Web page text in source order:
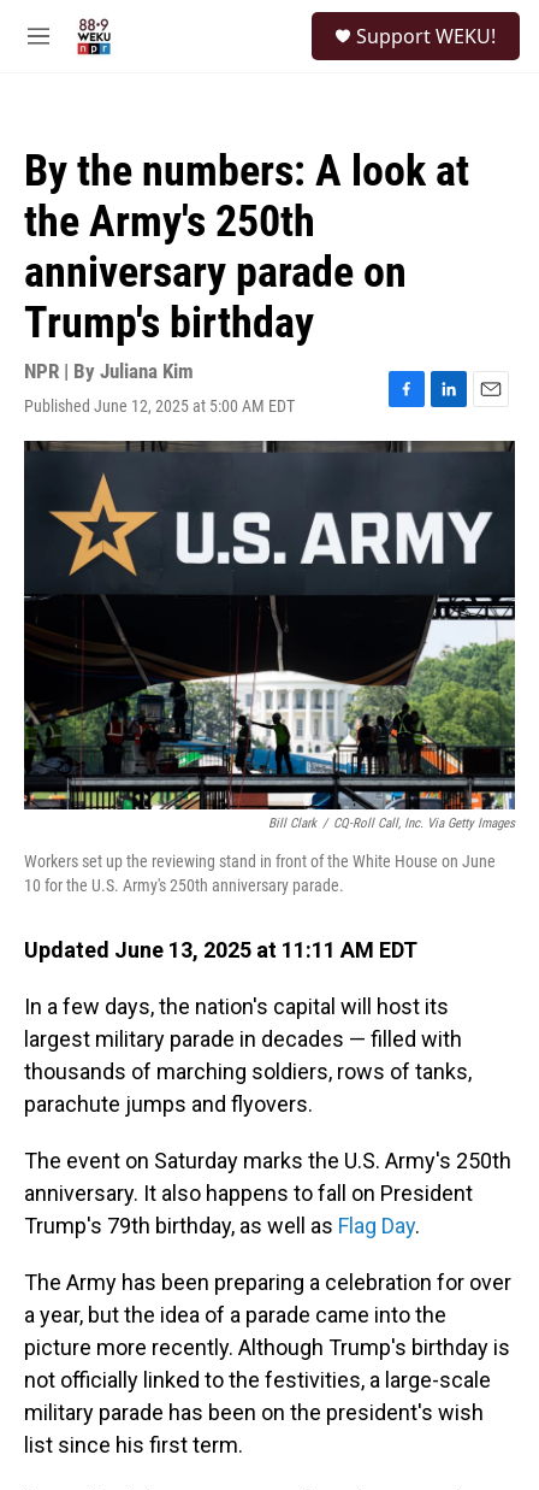
M
Support WEKU!
By the numbers: A look at
the Army's 250th
anniversary parade on
Trump's birthday
NPR | By Juliana Kim
Published June 12, 2025 at 5:00 AM EDT
F
a
c
o
o
k
L
i
n
I
n
E
m
a
Bill Clark / CQ-Roll Call, Inc. Via Getty Images
Workers set up the reviewing stand in front of the White House on June
10 for the U.S. Army's 250th anniversary parade.
Updated June 13, 2025 at 11:11 AM EDT
In a few days, the nation's capital will host its
largest military parade in decades — filled with
thousands of marching soldiers, rows of tanks,
parachute jumps and flyovers.
The event on Saturday marks the U.S. Army's 250th
anniversary. It also happens to fall on President
Trump's 79th birthday, as well as Flag Day.
The Army has been preparing a celebration for over
a year, but the idea of a parade came into the
picture more recently. Although Trump's birthday is
not officially linked to the festivities, a large-scale
military parade has been on the president's wish
list since his first term.